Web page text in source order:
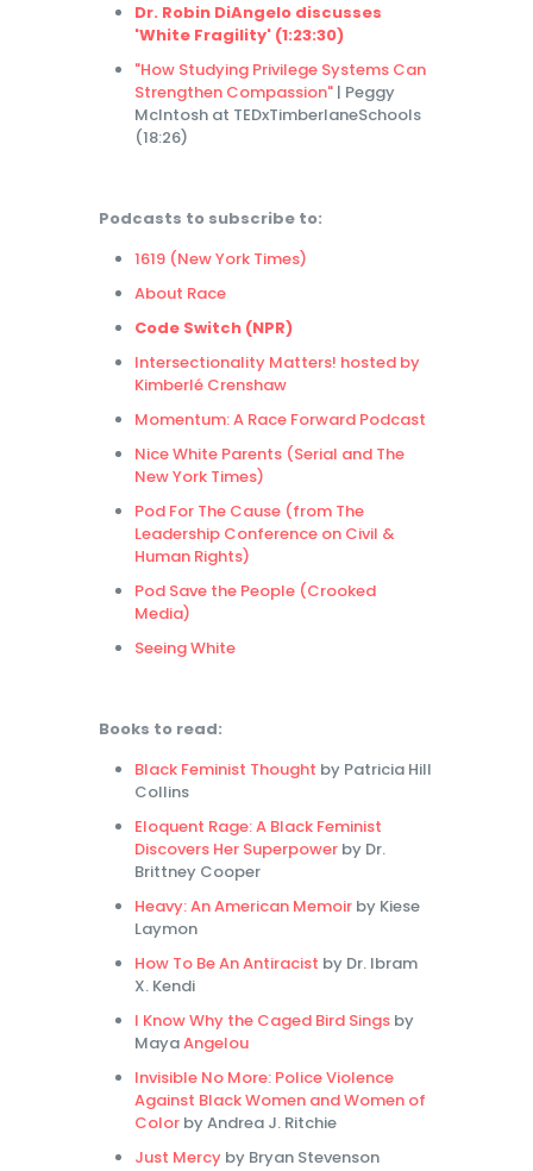
Dr. Robin DiAngelo discusses
'White Fragility' (1:23:30)
"How Studying Privilege Systems Can
Strengthen Compassion" | Peggy
McIntosh at TEDxTimberlaneSchools
(18:26)
Podcasts to subscribe to:
1619 (New York Times)
About Race
Code Switch (NPR)
Intersectionality Matters! hosted by
Kimberlé Crenshaw
Momentum: A Race Forward Podcast
Nice White Parents (Serial and The
New York Times)
Pod For The Cause (from The
Leadership Conference on Civil &
Human Rights)
Pod Save the People (Crooked
Media)
Seeing White
Books to read:
Black Feminist Thought by Patricia Hill
Collins
Eloquent Rage: A Black Feminist
Discovers Her Superpower by Dr.
Brittney Cooper
Heavy: An American Memoir by Kiese
Laymon
How To Be An Antiracist by Dr. Ibram
X. Kendi
I Know Why the Caged Bird Sings by
MayaAngelou
Invisible No More: Police Violence
Against Black Women and Women of
Color by Andrea J. Ritchie
Just Mercy by Bryan Stevenson